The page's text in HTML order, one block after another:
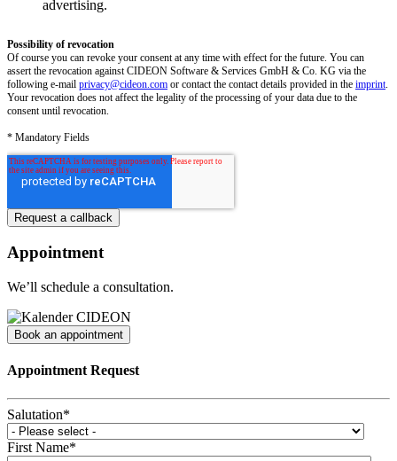
advertising.
Possibility of revocation
Of course you can revoke your consent at any time with effect for the future. You can
assert the revocation against CIDEON Software & Services GmbH & Co. KG via the
following e-mail privacy@cideon.com or contact the contact details provided in the imprint
Your revocation does not affect the legality of the processing of your data due to the
consent until revocation.
* Mandatory Fields
Appointment
We’ll schedule a consultation.
Book an appointment
Appointment Request
Salutation*
First Name*